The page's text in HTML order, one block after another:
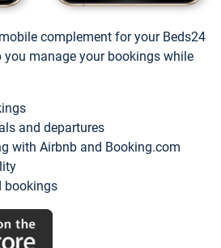
complement for your Beds24
manage your bookings while
and departures
with Airbnb and Booking.com
bookings